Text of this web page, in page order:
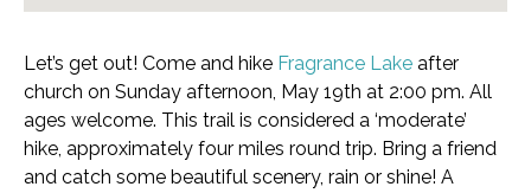
Let’s get out! Come and hike Fragrance Lake after
church on Sunday afternoon, May 19th at 2:00 pm. All
ages welcome. This trail is considered a ‘moderate’
hike, approximately four miles round trip. Bring a friend
and catch some beautiful scenery, rain or shine! A